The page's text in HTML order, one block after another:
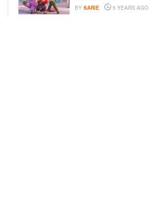
BY SARIE 5 YEARS AGO